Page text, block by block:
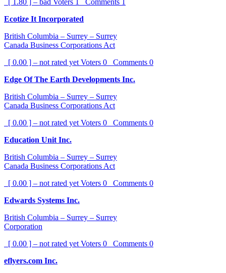
[ 1.80 ] – bad Voters Comments
Ecotize It Incorporated
British Columbia – Surrey – Surrey
Canada Business Corporations Act
[ 0.00 ] – not rated yet Voters 0 Comments 0
Edge Of The Earth Developments Inc.
British Columbia – Surrey – Surrey
Canada Business Corporations Act
[ 0.00 ] – not rated yet Voters 0 Comments 0
Education Unit Inc.
British Columbia – Surrey – Surrey
Canada Business Corporations Act
[ 0.00 ] – not rated yet Voters 0 Comments 0
Edwards Systems Inc.
British Columbia – Surrey – Surrey
Corporation
[ 0.00 ] – not rated yet Voters 0 Comments 0
eflyers.com Inc.